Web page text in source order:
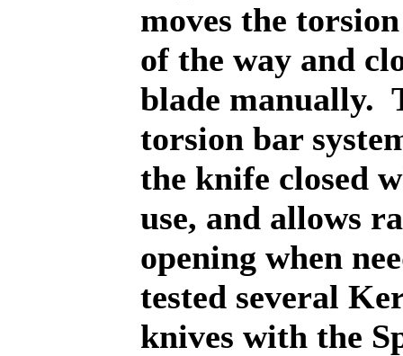
moves the
of the way and
blade manually.
torsion bar
the knife closed
use, and allows
opening when
tested several
knives with the